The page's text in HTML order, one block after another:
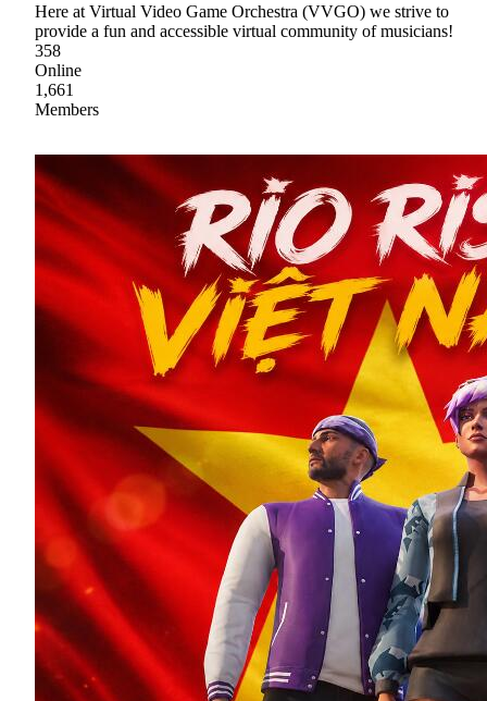
Here at Virtual Video Game Orchestra (VVGO) we strive to
provide a fun and accessible virtual community of musicians!
358
Online
1,661
Members